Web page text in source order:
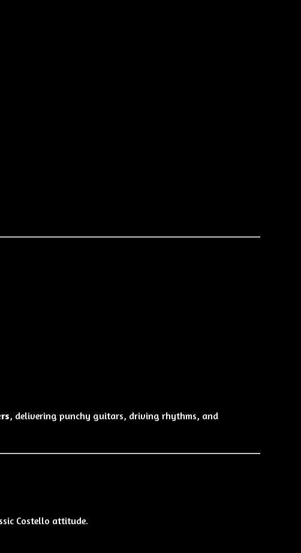
, delivering punchy guitars, driving rhythms, and
Costello attitude.